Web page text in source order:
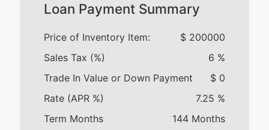
Loan Payment Summary
Price of Inventory Item: $ 200000
Sales Tax (%)
6 %
Trade In Value or Down Payment
$ 0
Rate (APR %)
7.25 %
Term Months
144Months